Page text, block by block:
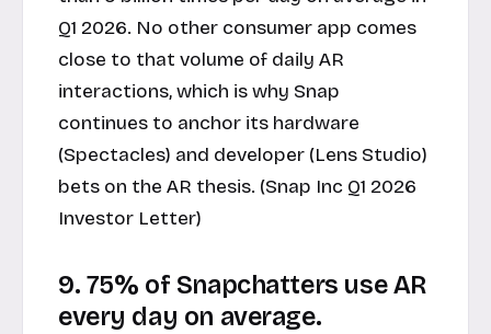
Q1 2026. No other consumer app comes
close to that volume of daily AR
interactions, which is why Snap
continues to anchor its hardware
(Spectacles) and developer (Lens Studio)
bets on the AR thesis. (Snap Inc Q1 2026
Investor Letter)
9. 75% of Snapchatters use AR
every day on average.